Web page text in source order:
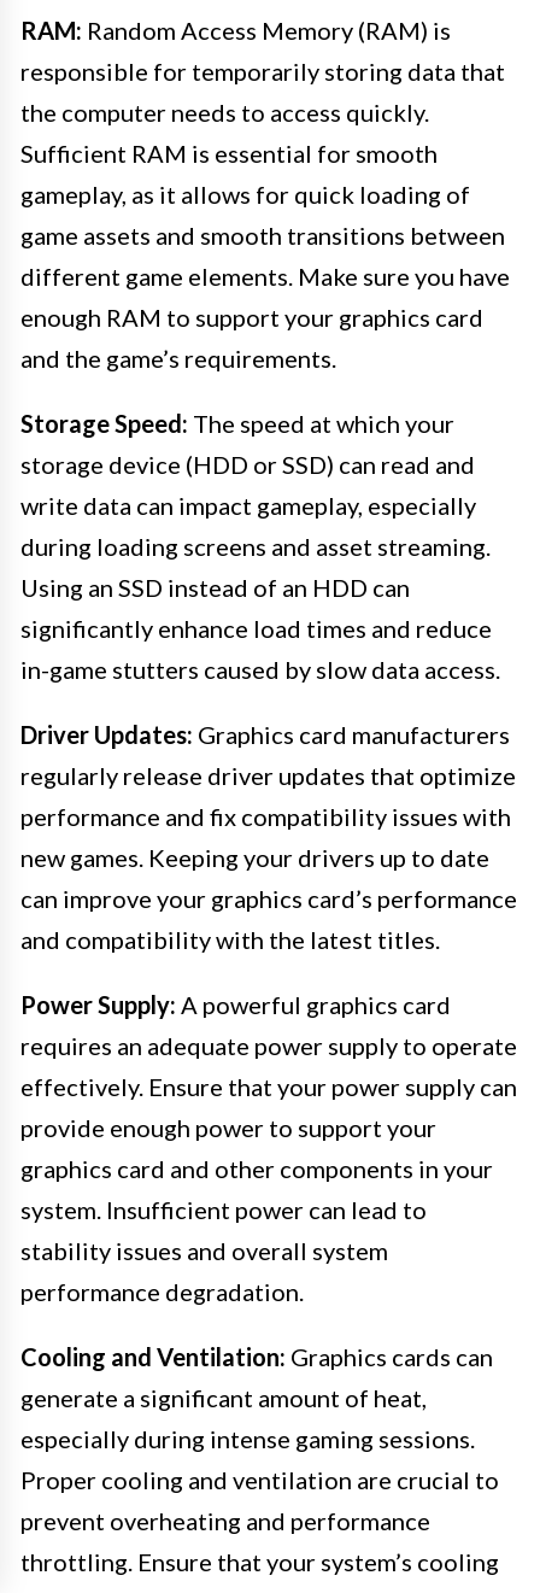
RAM: Random Access Memory (RAM) is
responsible for temporarily storing data that
the computer needs to access quickly.
Sufficient RAM is essential for smooth
gameplay, as it allows for quick loading of
game assets and smooth transitions between
different game elements. Make sure you have
enough RAM to support your graphics card
and the game’s requirements.
Storage Speed: The speed at which your
storage device (HDD or SSD) can read and
write data can impact gameplay, especially
during loading screens and asset streaming.
Using an SSD instead of an HDD can
significantly enhance load times and reduce
in-game stutters caused by slow data access.
Driver Updates: Graphics card manufacturers
regularly release driver updates that optimize
performance and fix compatibility issues with
new games. Keeping your drivers up to date
can improve your graphics card’s performance
and compatibility with the latest titles.
Power Supply: A powerful graphics card
requires an adequate power supply to operate
effectively. Ensure that your power supply can
provide enough power to support your
graphics card and other components in your
system. Insufficient power can lead to
stability issues and overall system
performance degradation.
Cooling and Ventilation: Graphics cards can
generate a significant amount of heat,
especially during intense gaming sessions.
Proper cooling and ventilation are crucial to
prevent overheating and performance
throttling. Ensure that your system’s cooling